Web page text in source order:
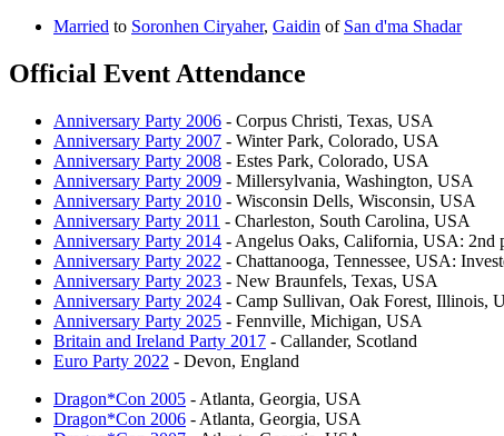
Married to Soronhen Ciryaher, Gaidin of San d'ma Shadar
Official Event Attendance
Anniversary Party 2006 - Corpus Christi, Texas, USA
Anniversary Party 2007 - Winter Park, Colorado, USA
Anniversary Party 2008 - Estes Park, Colorado, USA
Anniversary Party 2009 - Millersylvania, Washington, USA
Anniversary Party 2010 - Wisconsin Dells, Wisconsin, USA
Anniversary Party 2011 - Charleston, South Carolina, USA
Anniversary Party 2014 - Angelus Oaks, California, USA: 2nd
Anniversary Party 2022 - Chattanooga, Tennessee, USA:
Anniversary Party 2023 - New Braunfels, Texas, USA
Anniversary Party 2024 - Camp Sullivan, Oak Forest, Illinois,
Anniversary Party 2025 - Fennville, Michigan, USA
Britain and Ireland Party 2017 - Callander, Scotland
Euro Party 2022 - Devon, England
Dragon*Con 2005 - Atlanta, Georgia, USA
Dragon*Con 2006 - Atlanta, Georgia, USA